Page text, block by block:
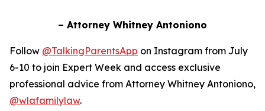
– Attorney Whitney Antoniono
Follow @TalkingParentsApp on Instagram from July
6-10 to join Expert Week and access exclusive
professional advice from Attorney Whitney Antoniono,
@wlafamilylaw.